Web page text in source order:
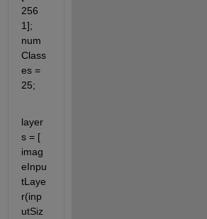
256
1];
num
Class
es =
25;
layer
s = [
imag
eInpu
tLaye
r(inp
utSiz